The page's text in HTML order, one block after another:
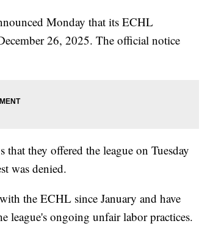
Monday that its ECHL
26, 2025. The official notice
they offered the league on Tuesday
was denied.
the ECHL since January and have
league's ongoing unfair labor practices.